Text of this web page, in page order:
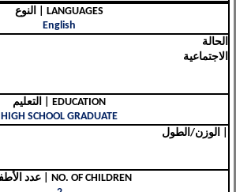
النوع | LANGUAGES
English
الحالة
الاجتماعية
التعليم | EDUCATION
HIGH SCHOOL GRADUATE
عدد الأطفال | NO. OF CHILDREN